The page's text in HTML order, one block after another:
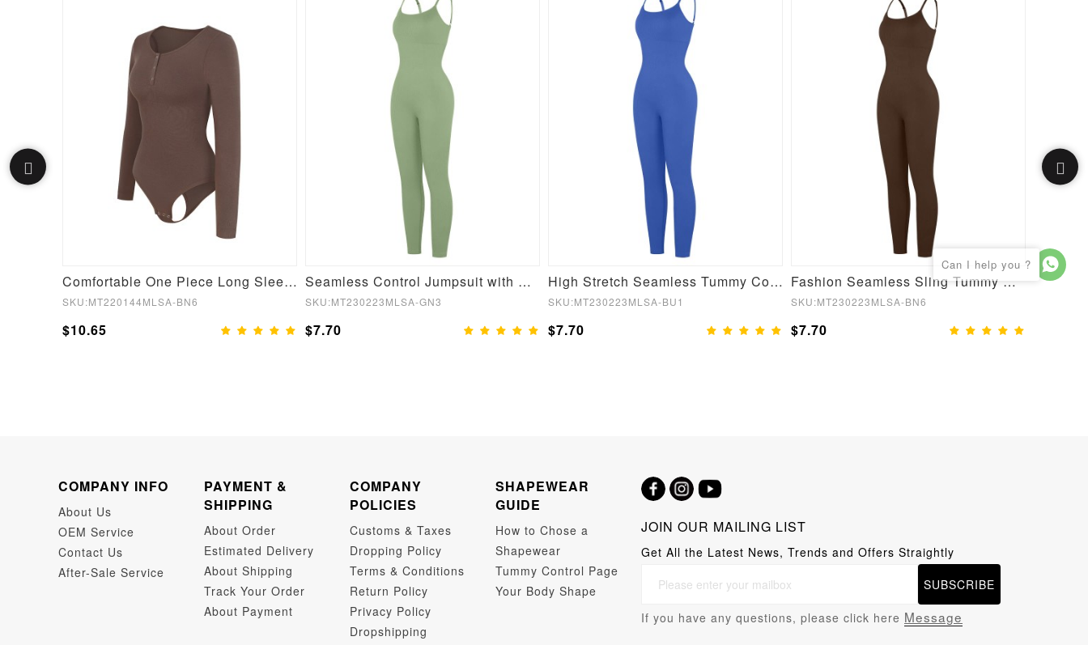
Comfortable One Piece Long Sleeve Shapewear Bodysuit
SKU:MT220144MLSA-BN6
$10.65
Seamless Control Jumpsuit with Removable Padding
SKU:MT230223MLSA-GN3
$7.70
High Stretch Seamless Tummy Control Bodysuit with Removable Cups
SKU:MT230223MLSA-BU1
$7.70
Fashion Seamless Sling Tummy Control Jumpsuit with Removable Cup Pads
SKU:MT230223MLSA-BN6
$7.70
COMPANY INFO
About Us
OEM Service
Contact Us
After-Sale Service
PAYMENT &
SHIPPING
About Order
Estimated Delivery
About Shipping
Track Your Order
About Payment
COMPANY
POLICIES
Customs & Taxes
Dropping Policy
Terms & Conditions
Return Policy
Privacy Policy
Dropshipping
SHAPEWEAR
GUIDE
How to Chose a
Shapewear
Tummy Control Page
Your Body Shape
JOIN OUR MAILING LIST
Get All the Latest News, Trends and Offers Straightly
SUBSCRIBE
If you have any questions, please click here Message